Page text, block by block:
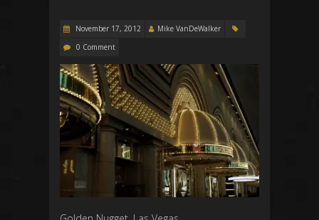
November 17, 2012
Mike VanDeWalker
0 Comment